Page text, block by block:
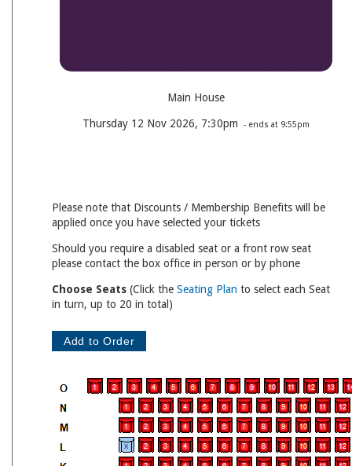
Main House
Thursday 12 Nov 2026, 7:30pm - ends at 9:55pm
Please note that Discounts / Membership Benefits will be
applied once you have selected your tickets
Should you require a disabled seat or a front row seat
please contact the box office in person or by phone
Choose Seats (Click the Seating Plan to select each Seat
in turn, up to 20 in total)